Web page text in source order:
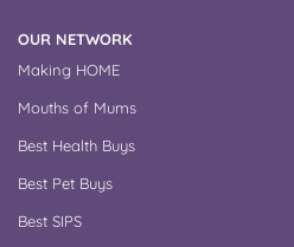
OUR NETWORK
Making HOME
Mouths of Mums
Best Health Buys
Best Pet Buys
Best SIPS